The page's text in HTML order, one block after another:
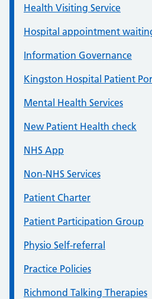
Health Visiting Service
Hospital appointment
Information Governance
Kingston Hospital Patient
Mental Health Services
New Patient Health check
NHS App
Non-NHS Services
Patient Charter
Patient Participation Group
Physio Self-referral
Practice Policies
Richmond Talking Therapies